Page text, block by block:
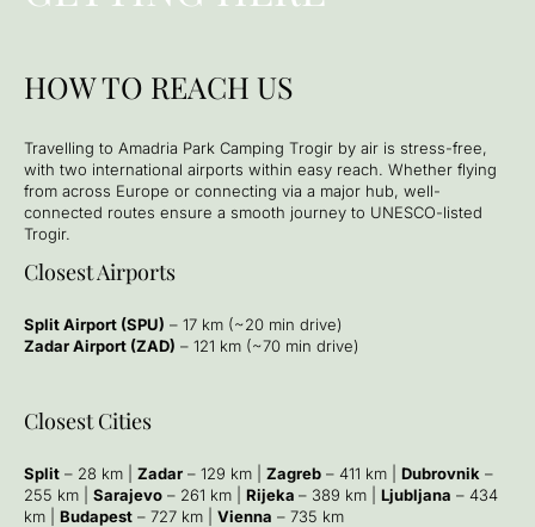
HOW TO REACH US
Travelling to Amadria Park Camping Τrogir by air is stress-free,
with two international airports within easy reach. Whether flying
from across Europe or connecting via a major hub, well-
connected routes ensure a smooth journey to UNESCO-listed
Trogir.
Closest Airports
Split Airport (SPU) – 17 km (~20 min drive)
Zadar Airport (ZAD) – 121 km (~70 min drive)
Closest Cities
Split – 28 km | Zadar – 129 km | Zagreb – 411 km | Dubrovnik –
255 km | Sarajevo – 261 km | Rijeka – 389 km | Ljubljana – 434
km | Budapest – 727 km | Vienna – 735 km